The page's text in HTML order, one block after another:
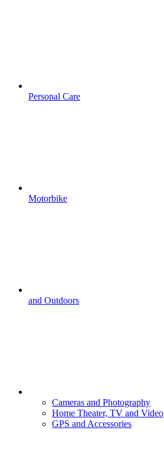
Personal Care
Motorbike
and Outdoors
Cameras and Photography
Home Theater, TV and Video
GPS and Accessories